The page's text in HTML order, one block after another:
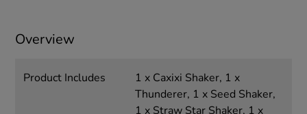
Overview
Product Includes
1 x Caxixi Shaker, 1 x
Thunderer, 1 x Seed Shaker,
1 x Straw Star Shaker, 1 x